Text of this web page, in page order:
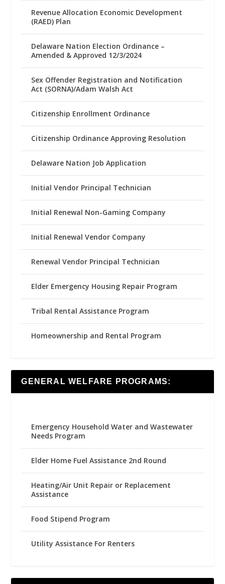
Revenue Allocation Economic Development
(RAED) Plan
Delaware Nation Election Ordinance –
Amended & Approved 12/3/2024
Sex Offender Registration and Notification
Act (SORNA)/Adam Walsh Act
Citizenship Enrollment Ordinance
Citizenship Ordinance Approving Resolution
Delaware Nation Job Application
Initial Vendor Principal Technician
Initial Renewal Non-Gaming Company
Initial Renewal Vendor Company
Renewal Vendor Principal Technician
Elder Emergency Housing Repair Program
Tribal Rental Assistance Program
Homeownership and Rental Program
GENERAL WELFARE PROGRAMS:
Emergency Household Water and Wastewater
Needs Program
Elder Home Fuel Assistance 2nd Round
Heating/Air Unit Repair or Replacement
Assistance
Food Stipend Program
Utility Assistance For Renters